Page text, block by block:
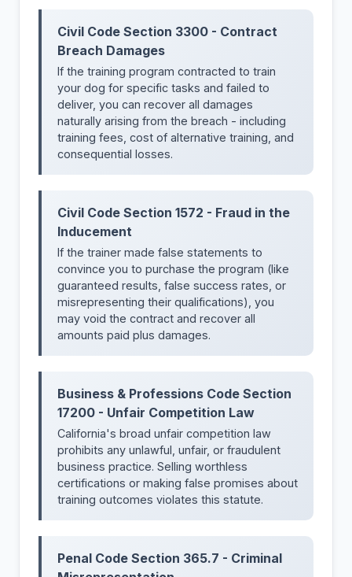
Civil Code Section 3300 - Contract
Breach Damages
If the training program contracted to train
your dog for specific tasks and failed to
deliver, you can recover all damages
naturally arising from the breach - including
training fees, cost of alternative training, and
consequential losses.
Civil Code Section 1572 - Fraud in the
Inducement
If the trainer made false statements to
convince you to purchase the program (like
guaranteed results, false success rates, or
misrepresenting their qualifications), you
may void the contract and recover all
amounts paid plus damages.
Business & Professions Code Section
17200 - Unfair Competition Law
California's broad unfair competition law
prohibits any unlawful, unfair, or fraudulent
business practice. Selling worthless
certifications or making false promises about
training outcomes violates this statute.
Penal Code Section 365.7 - Criminal